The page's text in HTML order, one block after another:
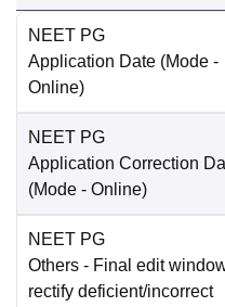
NEET PG
Application Date (Mode -
Online)
NEET PG
Application Correction
(Mode - Online)
NEET PG
Others - Final edit
rectify deficient/incorrect